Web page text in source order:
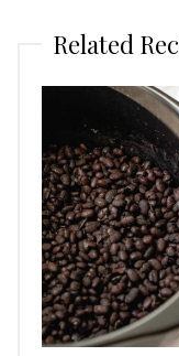
Related